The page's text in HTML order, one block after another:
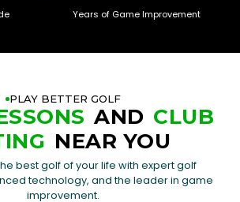
Years of Game Improvement
PLAY BETTER GOLF
AND CLUB
NEAR YOU
best golf of your life with expert golf
technology, and the leader in game
improvement.